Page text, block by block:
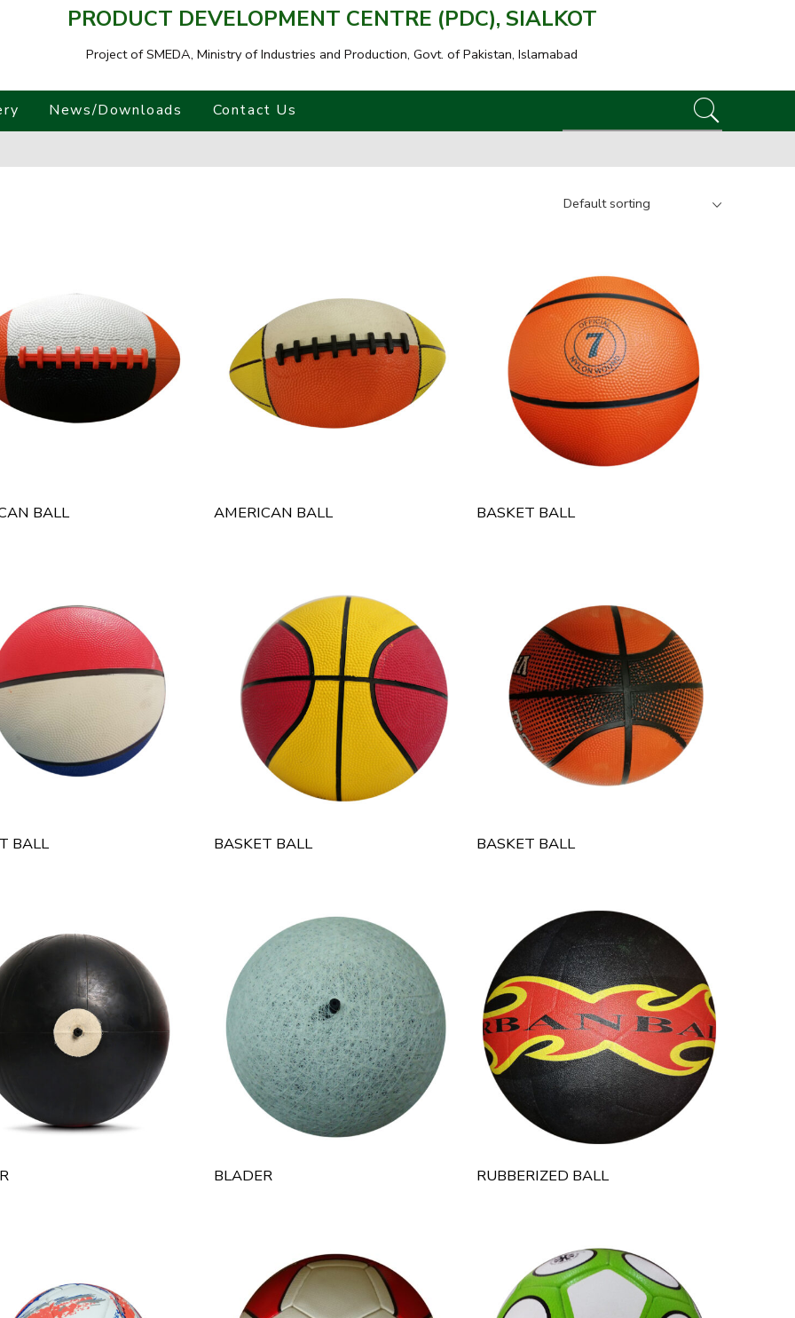
PRODUCT DEVELOPMENT CENTRE (PDC), SIALKOT
Project of SMEDA, Ministry of Industries and Production, Govt. of Pakistan, Islamabad
News/Downloads Contact Us
BALL AMERICAN BALL BASKET BALL
BALL BASKET BALL BASKET BALL
BLADER RUBBERIZED BALL